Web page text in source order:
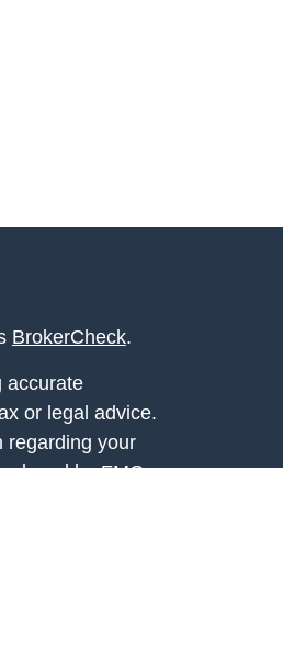
BrokerCheck.
accurate
or legal advice.
regarding your
by FMG